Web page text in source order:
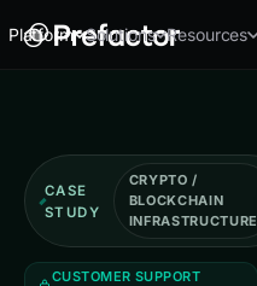
Platform Solutions Resources
CASE
STUDY
CRYPTO /
BLOCKCHAIN
INFRASTRUCTURE
CUSTOMER SUPPORT